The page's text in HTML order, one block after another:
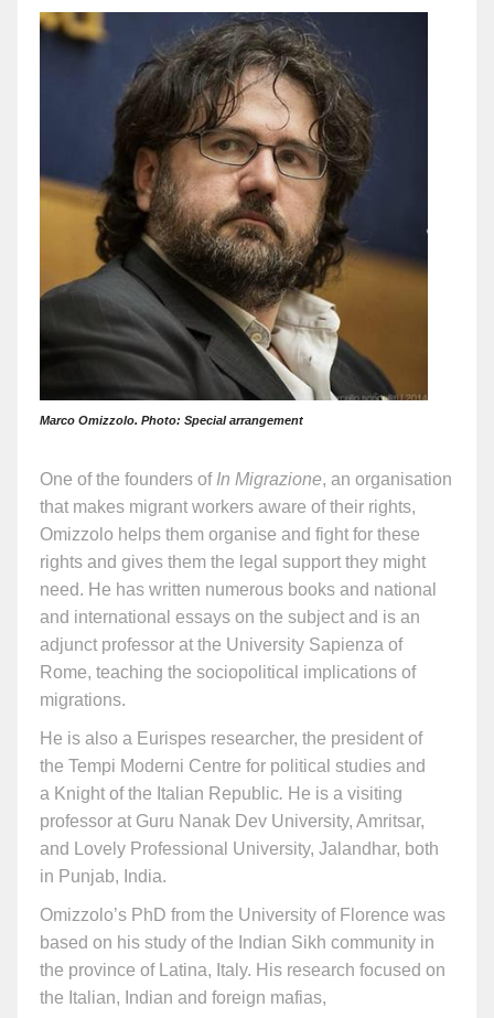
Marco Omizzolo. Photo: Special arrangement
One of the founders of In Migrazione, an organisation
that makes migrant workers aware of their rights,
Omizzolo helps them organise and fight for these
rights and gives them the legal support they might
need. He has written numerous books and national
and international essays on the subject and is an
adjunct professor at the University Sapienza of
Rome, teaching the sociopolitical implications of
migrations.
He is also a Eurispes researcher, the president of
the Tempi Moderni Centre for political studies and
a Knight of the Italian Republic. He is a visiting
professor at Guru Nanak Dev University, Amritsar,
and Lovely Professional University, Jalandhar, both
in Punjab, India.
Omizzolo’s PhD from the University of Florence was
based on his study of the Indian Sikh community in
the province of Latina, Italy. His research focused on
the Italian, Indian and foreign mafias,